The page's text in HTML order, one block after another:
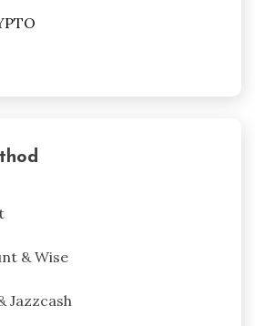
& Wise
Jazzcash